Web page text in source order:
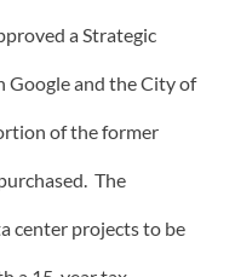
a Strategic
Google and the City of
of the former
The
center projects to be